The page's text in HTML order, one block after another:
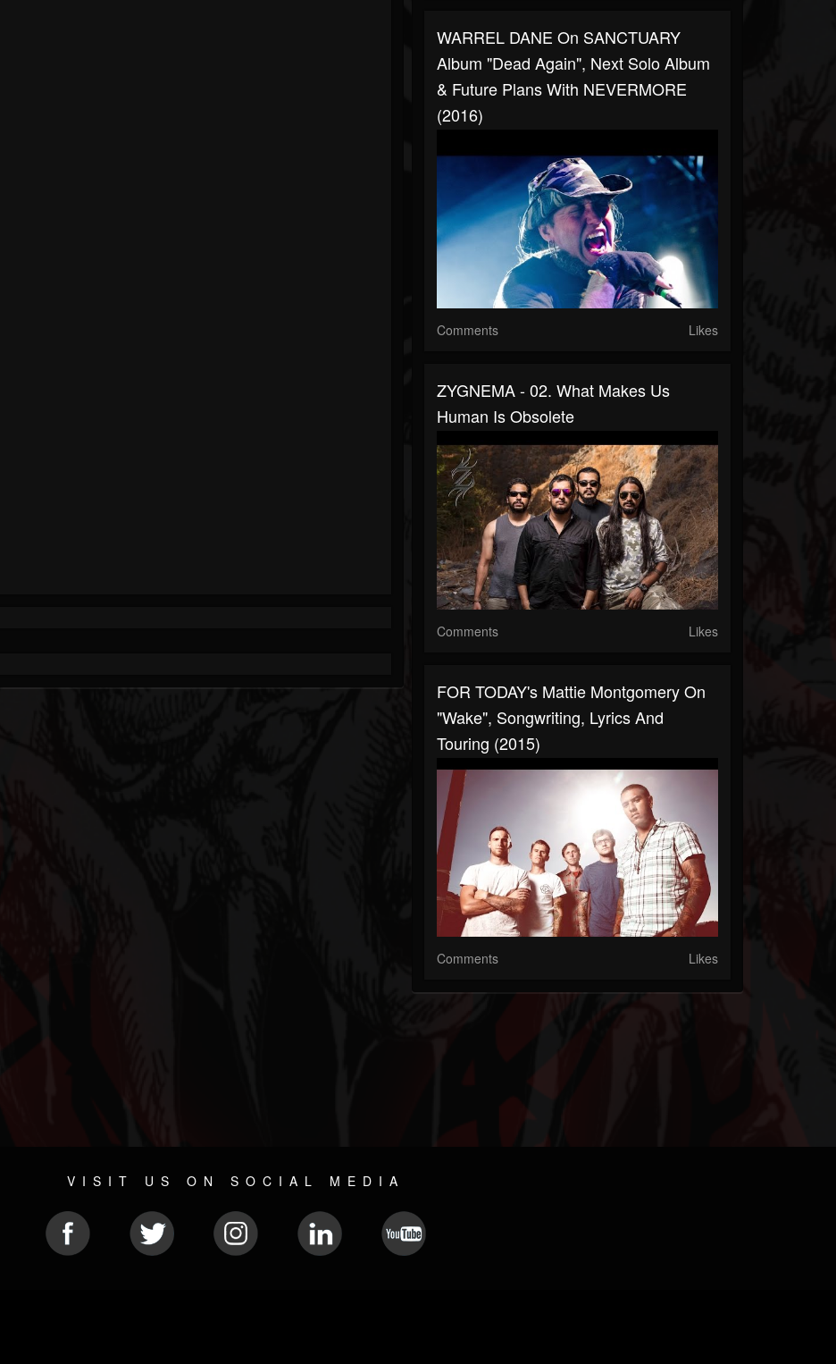
WARREL DANE On SANCTUARY
Album "Dead Again", Next Solo Album
& Future Plans With NEVERMORE
(2016)
Comments Likes
ZYGNEMA - 02. What Makes Us
Human Is Obsolete
Comments Likes
FOR TODAY's Mattie Montgomery On
"Wake", Songwriting, Lyrics And
Touring (2015)
Comments Likes
VISIT US ON SOCIAL MEDIA